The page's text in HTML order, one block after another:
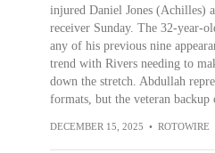
injured Daniel Jones (Achilles)
receiver Sunday. The 32-year-
any of his previous nine
trend with Rivers needing to
down the stretch. Abdullah
formats, but the veteran backup
DECEMBER 15, 2025 • ROTOWIRE